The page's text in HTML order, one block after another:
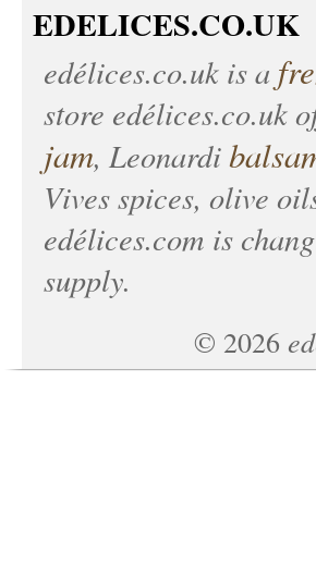
EDELICES.CO.UK
edélices.co.uk is a
store edélices.co.uk
jam, Leonardi
Vives spices, olive
edélices.com is
supply.
© 2026